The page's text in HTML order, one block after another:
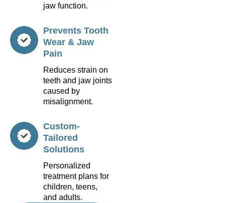
jaw function.
Prevents Tooth
Wear & Jaw
Pain
Reduces strain on
teeth and jaw joints
caused by
misalignment.
Custom-
Tailored
Solutions
Personalized
treatment plans for
children, teens,
and adults.